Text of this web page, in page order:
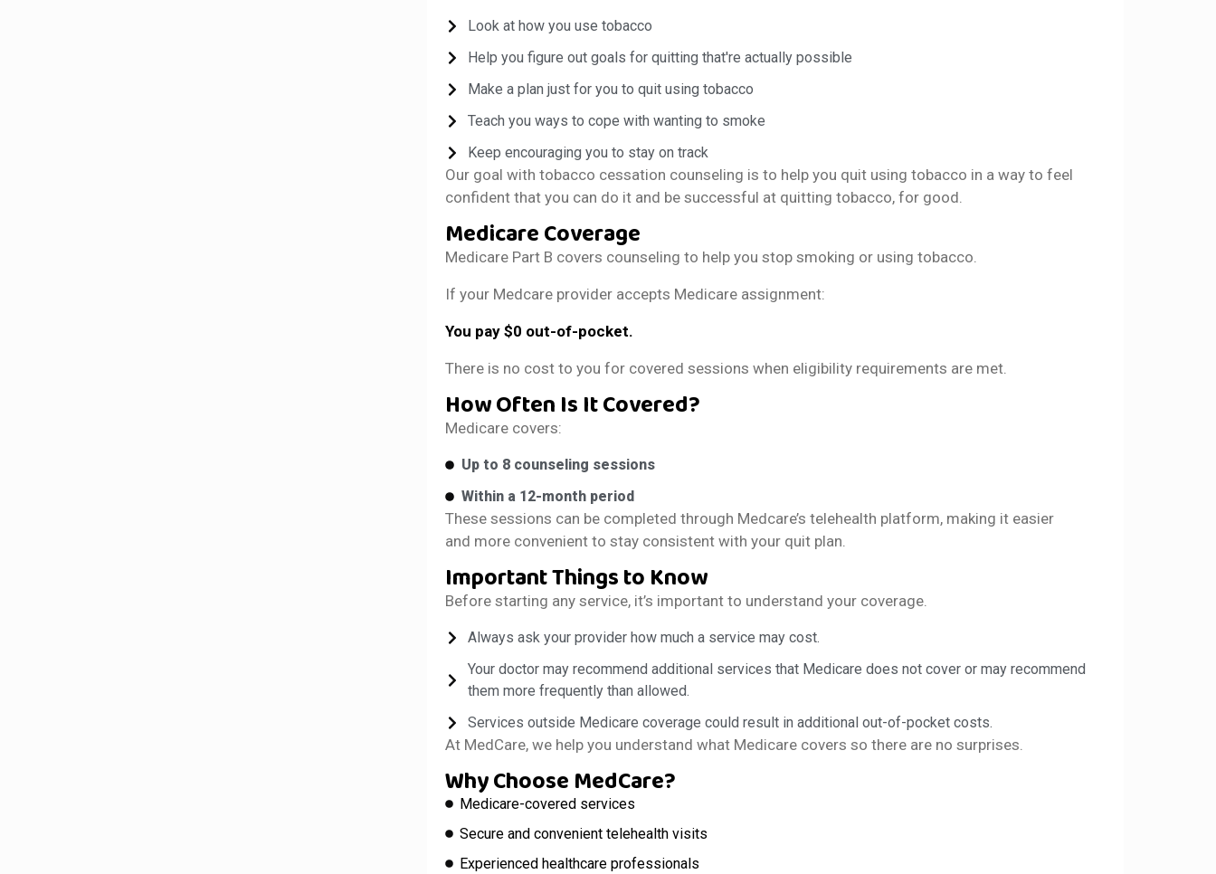
Look at how you use tobacco
Help you figure out goals for quitting that're actually possible
Make a plan just for you to quit using tobacco
Teach you ways to cope with wanting to smoke
Keep encouraging you to stay on track
Our goal with tobacco cessation counseling is to help you quit using tobacco in a way to feel
confident that you can do it and be successful at quitting tobacco, for good.
Medicare Coverage
Medicare Part B covers counseling to help you stop smoking or using tobacco.
If your Medcare provider accepts Medicare assignment:
You pay $0 out-of-pocket.
There is no cost to you for covered sessions when eligibility requirements are met.
How Often Is It Covered?
Medicare covers:
Up to 8 counseling sessions
Within a 12-month period
These sessions can be completed through Medcare’s telehealth platform, making it easier
and more convenient to stay consistent with your quit plan.
Important Things to Know
Before starting any service, it’s important to understand your coverage.
Always ask your provider how much a service may cost.
Your doctor may recommend additional services that Medicare does not cover or may recommend
them more frequently than allowed.
Services outside Medicare coverage could result in additional out-of-pocket costs.
At MedCare, we help you understand what Medicare covers so there are no surprises.
Why Choose MedCare?
Medicare-covered services
Secure and convenient telehealth visits
Experienced healthcare professionals